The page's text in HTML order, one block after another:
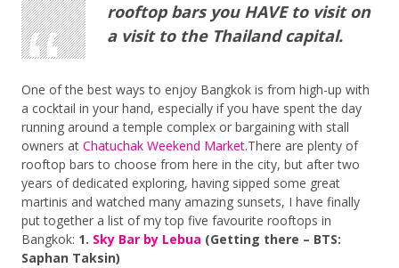
rooftop bars you HAVE to visit on
a visit to the Thailand capital.
One of the best ways to enjoy Bangkok is from high-up with
a cocktail in your hand, especially if you have spent the day
running around a temple complex or bargaining with stall
owners at Chatuchak Weekend Market.There are plenty of
rooftop bars to choose from here in the city, but after two
years of dedicated exploring, having sipped some great
martinis and watched many amazing sunsets, I have finally
put together a list of my top five favourite rooftops in
Bangkok: 1. Sky Bar by Lebua (Getting there – BTS:
Saphan Taksin)